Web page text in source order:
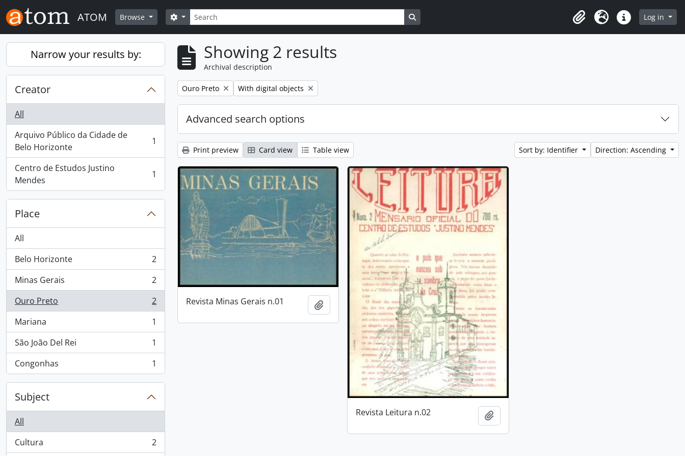
Skip to main content
ATOM Browse Search
Search options
ClipboardLanguageQuick linksLog in
Narrow your results by:
Creator
All
Arquivo Público da Cidade de
Belo Horizonte
, 1 results 1
Centro de Estudos Justino
Mendes
, 1 results 1
Place
All
Belo Horizonte
, 2 results
2
Minas Gerais
, 2 results
2
Ouro Preto
, 2 results
2
Mariana
, 1 results
1
São João Del Rei
, 1 results
1
Congonhas
, 1 results 1
Subject
All
Cultura
, 2 results 2
Showing 2 results
Archival description
Remove filter:
Ouro Preto Remove filter:
With digital objects
Advanced search options
Print preview Card view Table view Sort by: Identifier Direction: Ascending
Revista Minas Gerais n.01 Add to clipboard
Revista Leitura n.02 Add to clipboard